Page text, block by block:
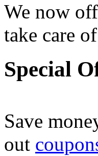
We now
take care
Special
Save
out